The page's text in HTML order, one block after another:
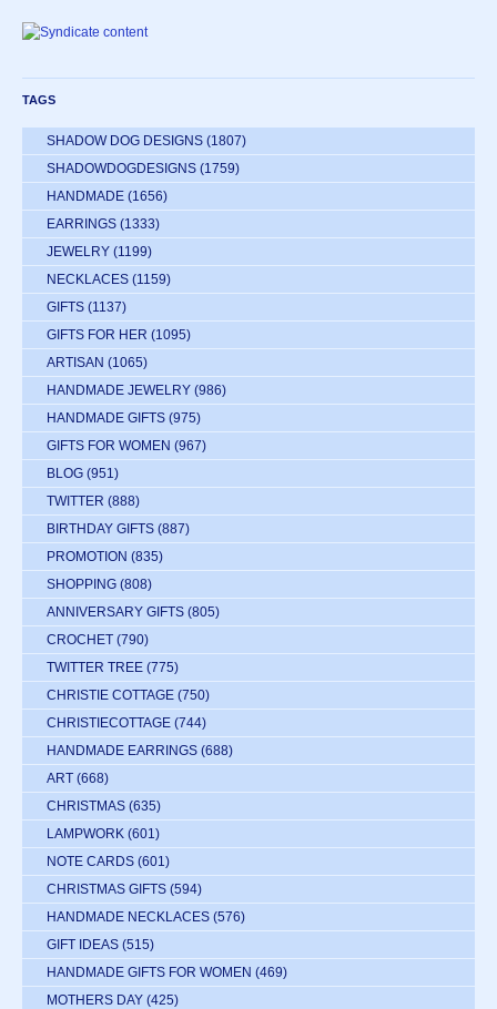
TAGS
SHADOW DOG DESIGNS (1807)
SHADOWDOGDESIGNS (1759)
HANDMADE (1656)
EARRINGS (1333)
JEWELRY (1199)
NECKLACES (1159)
GIFTS (1137)
GIFTS FOR HER (1095)
ARTISAN (1065)
HANDMADE JEWELRY (986)
HANDMADE GIFTS (975)
GIFTS FOR WOMEN (967)
BLOG (951)
TWITTER (888)
BIRTHDAY GIFTS (887)
PROMOTION (835)
SHOPPING (808)
ANNIVERSARY GIFTS (805)
CROCHET (790)
TWITTER TREE (775)
CHRISTIE COTTAGE (750)
CHRISTIECOTTAGE (744)
HANDMADE EARRINGS (688)
ART (668)
CHRISTMAS (635)
LAMPWORK (601)
NOTE CARDS (601)
CHRISTMAS GIFTS (594)
HANDMADE NECKLACES (576)
GIFT IDEAS (515)
HANDMADE GIFTS FOR WOMEN (469)
MOTHERS DAY (425)